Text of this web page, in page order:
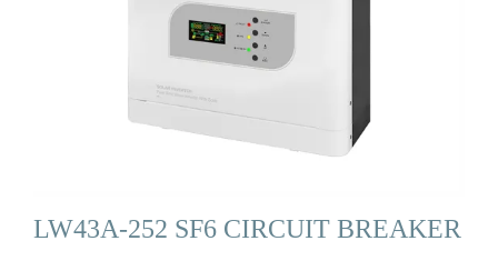
LW43A-252 SF6 CIRCUIT BREAKER